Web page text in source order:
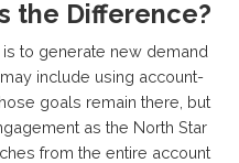
the Difference?
is to generate new demand
include using account-
goals remain there, but
as the North Star
from the entire account